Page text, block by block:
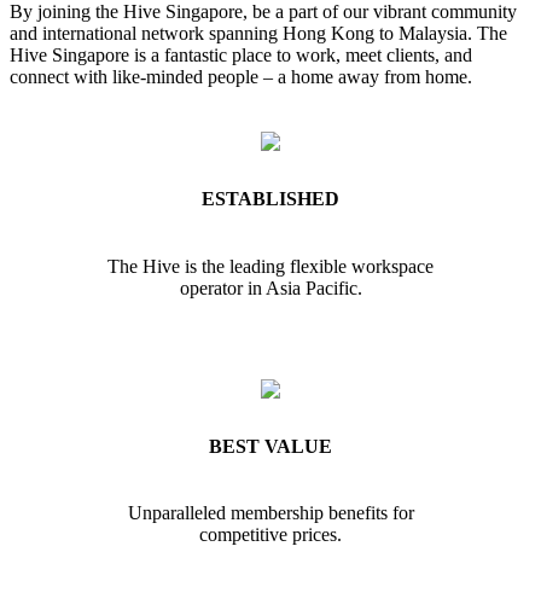
By joining the Hive Singapore, be a part of our vibrant community
and international network spanning Hong Kong to Malaysia. The
Hive Singapore is a fantastic place to work, meet clients, and
connect with like-minded people – a home away from home.
ESTABLISHED
The Hive is the leading flexible workspace
operator in Asia Pacific.
BEST VALUE
Unparalleled membership benefits for
competitive prices.